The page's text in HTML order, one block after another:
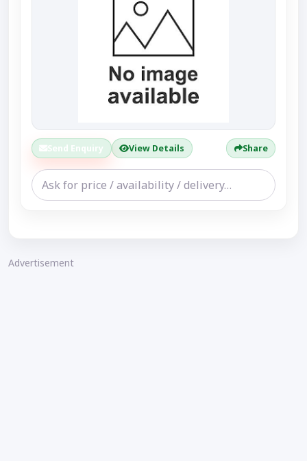
Send Enquiry View Details Share
Advertisement